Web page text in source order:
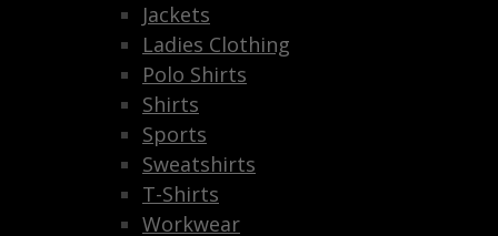
Jackets
Ladies Clothing
Polo Shirts
Shirts
Sports
Sweatshirts
T-Shirts
Workwear